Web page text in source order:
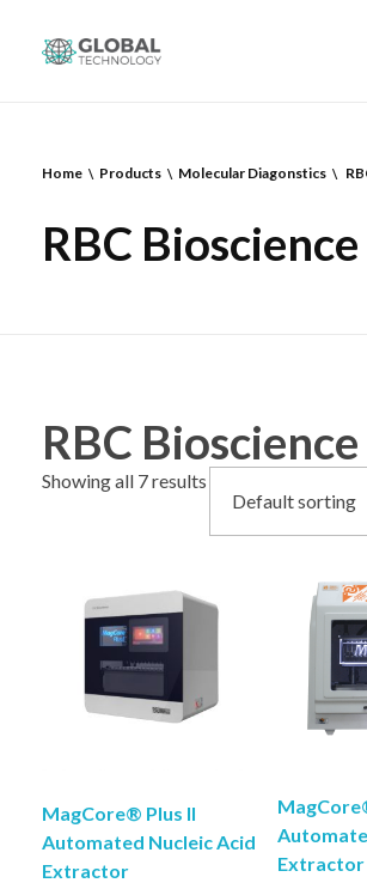
ABOUT US
CAREERS
COMPANY PROFILE
Home Products Molecular Diagonstics
RBC Bioscience
RBC Bioscience
Showing all 7 results
MagCore® Plus II
Automated Nucleic Acid
Extractor
Extractor